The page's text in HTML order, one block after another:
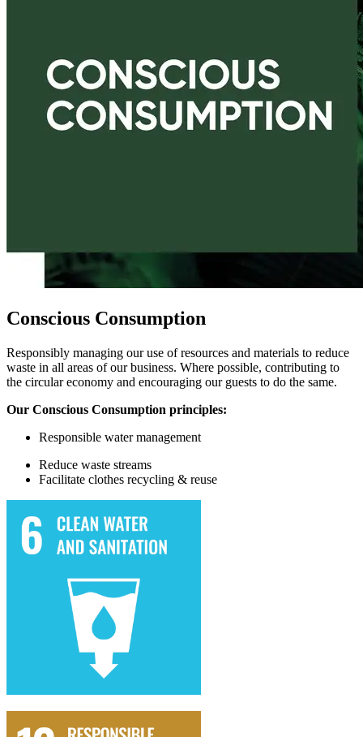
Conscious Consumption
Responsibly managing our use of resources and materials to reduce
waste in all areas of our business. Where possible, contributing to
the circular economy and encouraging our guests to do the same.
Our Conscious Consumption principles:
Responsible water management
Reduce waste streams
Facilitate clothes recycling & reuse